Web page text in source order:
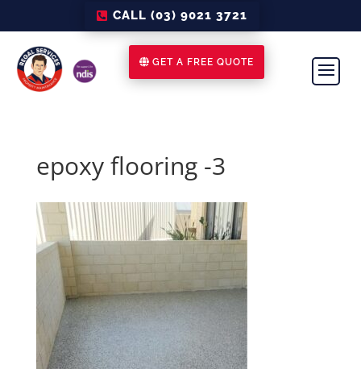
CALL (03) 9021 3721
GET A FREE QUOTE
epoxy flooring -3